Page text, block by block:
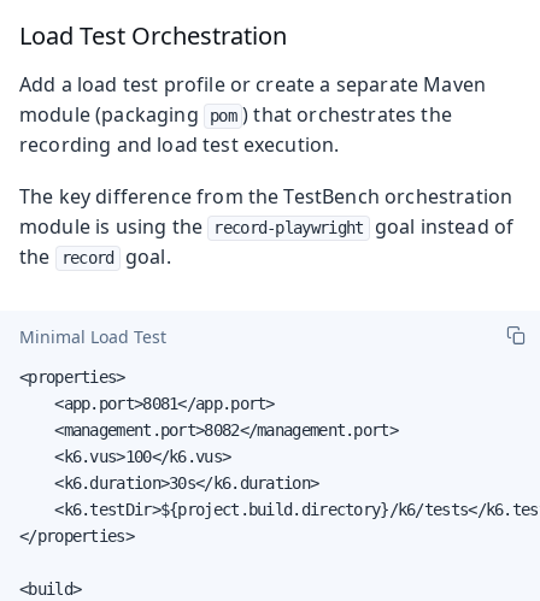
Load Test Orchestration
Add a load test profile or create a separate Maven
module (packaging
pom ) that orchestrates the
recording and load test execution.
The key difference from the TestBench orchestration
module is using the
record-playwright
goal instead of
the
record goal.
Minimal Load Test
<properties>
    <app.port>8081</app.port>
    <management.port>8082</management.port>
    <k6.vus>100</k6.vus>
    <k6.duration>30s</k6.duration>
<k6.testDir>${project.build.directory}/k6/tests</
</properties>
<build>